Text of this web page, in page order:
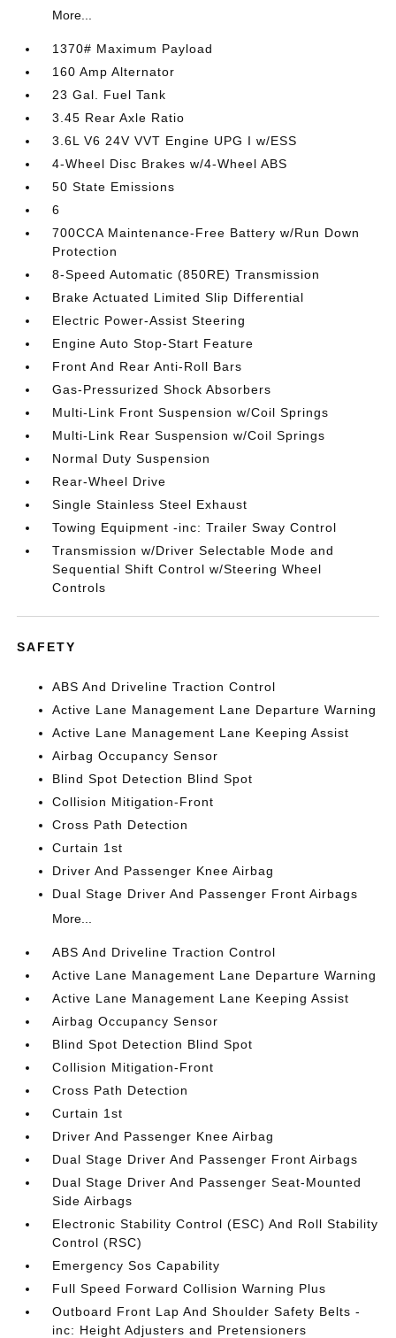
More...
1370# Maximum Payload
160 Amp Alternator
23 Gal. Fuel Tank
3.45 Rear Axle Ratio
3.6L V6 24V VVT Engine UPG I w/ESS
4-Wheel Disc Brakes w/4-Wheel ABS
50 State Emissions
6
700CCA Maintenance-Free Battery w/Run Down
Protection
8-Speed Automatic (850RE) Transmission
Brake Actuated Limited Slip Differential
Electric Power-Assist Steering
Engine Auto Stop-Start Feature
Front And Rear Anti-Roll Bars
Gas-Pressurized Shock Absorbers
Multi-Link Front Suspension w/Coil Springs
Multi-Link Rear Suspension w/Coil Springs
Normal Duty Suspension
Rear-Wheel Drive
Single Stainless Steel Exhaust
Towing Equipment -inc: Trailer Sway Control
Transmission w/Driver Selectable Mode and
Sequential Shift Control w/Steering Wheel
Controls
SAFETY
ABS And Driveline Traction Control
Active Lane Management Lane Departure Warning
Active Lane Management Lane Keeping Assist
Airbag Occupancy Sensor
Blind Spot Detection Blind Spot
Collision Mitigation-Front
Cross Path Detection
Curtain 1st
Driver And Passenger Knee Airbag
Dual Stage Driver And Passenger Front Airbags
More...
ABS And Driveline Traction Control
Active Lane Management Lane Departure Warning
Active Lane Management Lane Keeping Assist
Airbag Occupancy Sensor
Blind Spot Detection Blind Spot
Collision Mitigation-Front
Cross Path Detection
Curtain 1st
Driver And Passenger Knee Airbag
Dual Stage Driver And Passenger Front Airbags
Dual Stage Driver And Passenger Seat-Mounted
Side Airbags
Electronic Stability Control (ESC) And Roll Stability
Control (RSC)
Emergency Sos Capability
Full Speed Forward Collision Warning Plus
Outboard Front Lap And Shoulder Safety Belts -
inc: Height Adjusters and Pretensioners